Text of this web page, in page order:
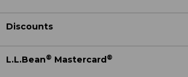
Discounts
L.L.Bean® Mastercard ®